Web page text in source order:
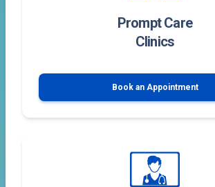
Prompt Care
Clinics
Book an Appointment